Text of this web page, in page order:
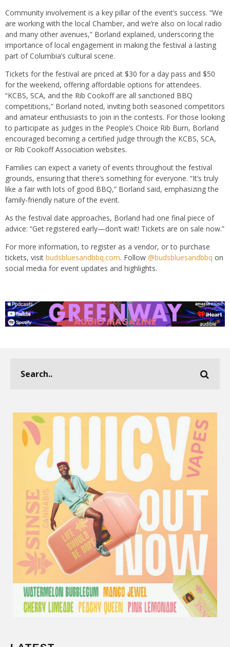
Community involvement is a key pillar of the event’s success. “We
are working with the local Chamber, and we’re also on local radio
and many other avenues,” Borland explained, underscoring the
importance of local engagement in making the festival a lasting
part of Columbia’s cultural scene.
Tickets for the festival are priced at $30 for a day pass and $50
for the weekend, offering affordable options for attendees.
“KCBS, SCA, and the Rib Cookoff are all sanctioned BBQ
competitions,” Borland noted, inviting both seasoned competitors
and amateur enthusiasts to join in the contests. For those looking
to participate as judges in the People’s Choice Rib Burn, Borland
encouraged becoming a certified judge through the KCBS, SCA,
or Rib Cookoff Association websites.
Families can expect a variety of events throughout the festival
grounds, ensuring that there’s something for everyone. “It’s truly
like a fair with lots of good BBQ,” Borland said, emphasizing the
family-friendly nature of the event.
As the festival date approaches, Borland had one final piece of
advice: “Get registered early—don’t wait! Tickets are on sale now.”
For more information, to register as a vendor, or to purchase
tickets, visit budsbluesandbbq.com. Follow @budsbluesandbbq on
social media for event updates and highlights.